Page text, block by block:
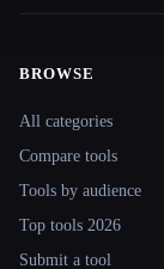
Site
BROWSE
All categories
Compare tools
Tools by audience
Top tools 2026
Submit a tool